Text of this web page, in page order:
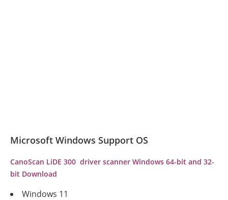
Microsoft Windows Support OS
CanoScan LiDE 300 driver scanner Windows 64-bit and 32-
bit Download
Windows 11